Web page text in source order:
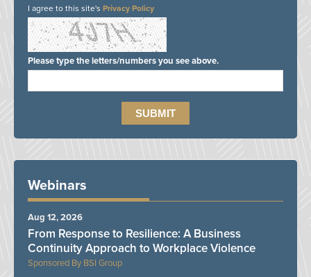
I agree to this site's Privacy Policy
Please type the letters/numbers you see above.
Webinars
BSI Group
From Response to Resilience: A Business
Continuity Approach to Workplace Violence
Aug 12, 2026